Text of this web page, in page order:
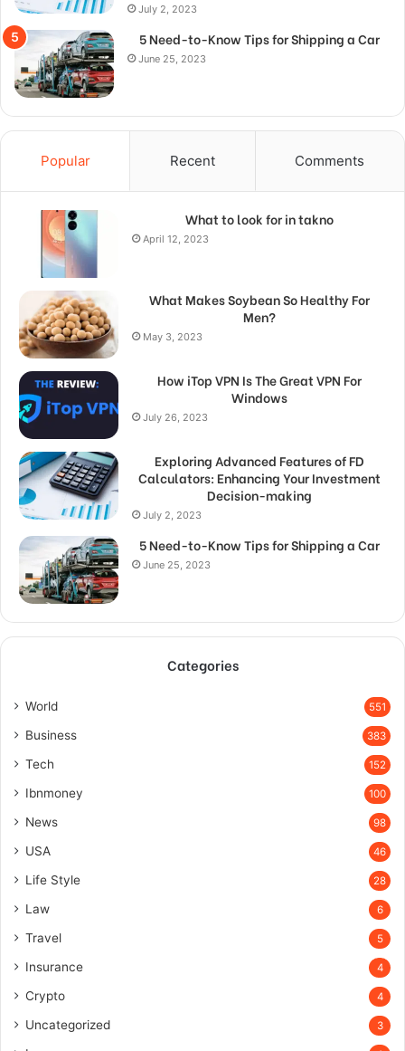
July 2, 2023
5 Need-to-Know Tips for Shipping a Car
June 25, 2023
Popular Recent Comments
What to look for in takno
April 12, 2023
What Makes Soybean So Healthy For
Men?
May 3, 2023
How iTop VPN Is The Great VPN For
Windows
July 26, 2023
Exploring Advanced Features of FD
Calculators: Enhancing Your Investment
Decision-making
July 2, 2023
5 Need-to-Know Tips for Shipping a Car
June 25, 2023
Categories
World 551
Business 383
Tech 152
Ibnmoney 100
News 98
USA 46
Life Style 28
Law 6
Travel 5
Insurance 4
Crypto 4
Uncategorized 3